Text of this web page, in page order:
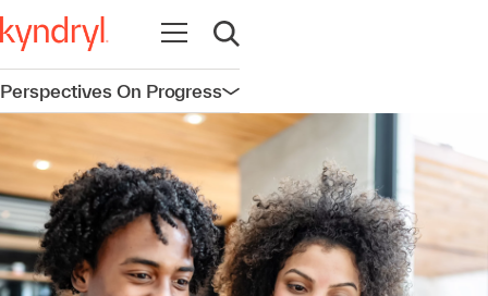
Open navigation
Open search
Perspectives On ProgressOpen navigation